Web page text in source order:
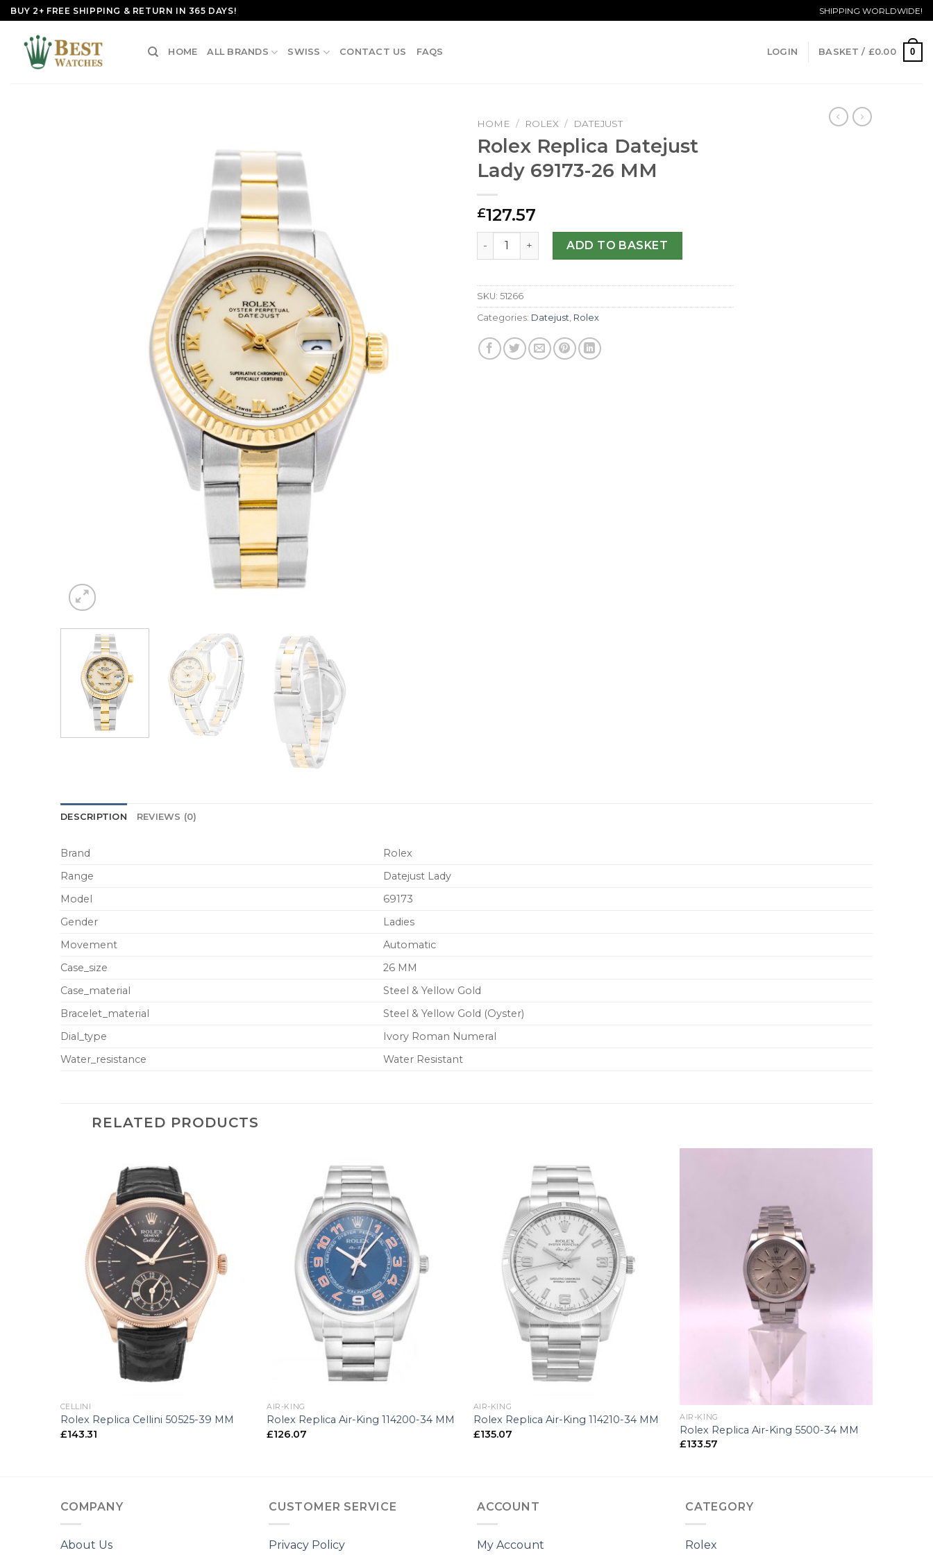
Skip
to
content
BUY 2+ FREE SHIPPING & RETURN IN 365 DAYS! SHIPPING WORLDWIDE!
HOME ALL BRANDS SWISS CONTACT US FAQS LOGIN BASKET / £0.00 0
HOME / ROLEX / DATEJUST
Rolex Replica Datejust
Lady 69173-26 MM
£127.57
Rolex Replica Datejust Lady 69173-26 MM quantity
ADD TO BASKET
SKU: 51266
Categories: Datejust Rolex
DESCRIPTION REVIEWS (0)
Brand
Rolex
Range
Datejust Lady
Model
69173
Gender
Ladies
Movement
Automatic
Case_size
26 MM
Case_material
Steel & Yellow Gold
Bracelet_material
Steel & Yellow Gold (Oyster)
Dial_type
Ivory Roman Numeral
Water_resistance
Water Resistant
RELATED PRODUCTS
CELLINI
Rolex Replica Cellini 50525-39 MM
£143.31
AIR-KING
Rolex Replica Air-King 114200-34 MM
£126.07
AIR-KING
Rolex Replica Air-King 114210-34 MM
£135.07
AIR-KING
Rolex Replica Air-King 5500-34 MM
£133.57
COMPANY
About Us
CUSTOMER SERVICE
Privacy Policy
ACCOUNT
My Account
CATEGORY
Rolex